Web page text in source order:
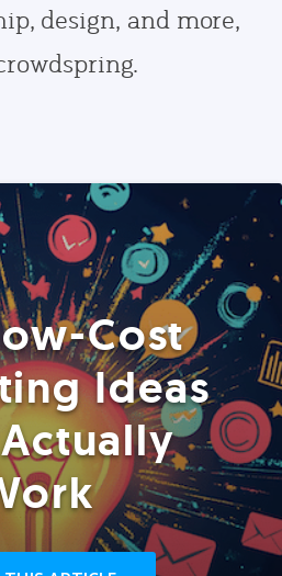
design, and more,
Cost
Ideas